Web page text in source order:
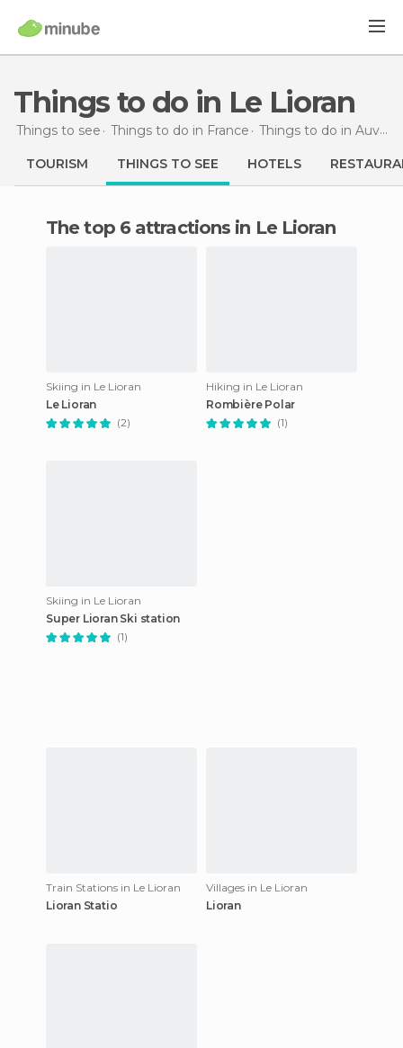
Things to do in Le Lioran
Things to see Things to do in France Things to do in Auvergne
TOURISM THINGS TO SEE HOTELS
The top 6 attractions in Le Lioran
Skiing in Le Lioran
Le Lioran
(2)
Hiking in Le Lioran
Rombière Polar
(1)
Skiing in Le Lioran
Super Lioran Ski station
(1)
Train Stations in Le Lioran
Lioran Statio
Villages in Le Lioran
Lioran